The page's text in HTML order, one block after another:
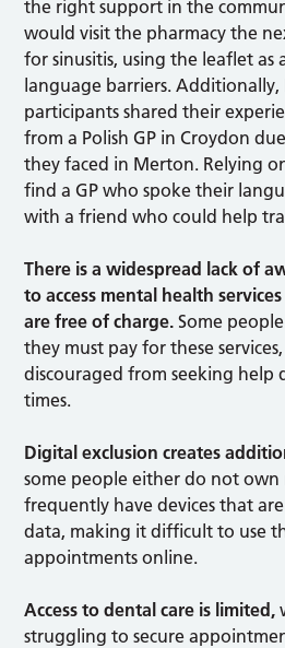
the right support in the
would visit the pharmacy the
for sinusitis, using the leaflet
language barriers. Additionally,
participants shared their
from a Polish GP in Croydon
they faced in Merton. Relying
find a GP who spoke their
with a friend who could help
There is a widespread lack of
to access mental health
are free of charge.Some
they must pay for these
discouraged from seeking help
times.
Digital exclusion creates
some people either do not
frequently have devices that
data, making it difficult to use
appointments online.
Access to dental care is limited,
struggling to secure